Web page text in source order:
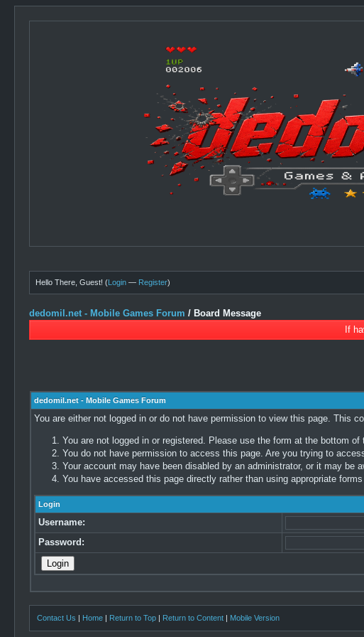
Hello There, Guest! (Login — Register)
dedomil.net - Mobile Games Forum / Board Message
If
dedomil.net - Mobile Games Forum
You are either not logged in or do not have permission to view this page. This
You are not logged in or registered. Please use the form at the bottom of
You do not have permission to access this page. Are you trying to
Your account may have been disabled by an administrator, or it may be
You have accessed this page directly rather than using appropriate
Login
Username:
Password:
Contact Us | Home | Return to Top | Return to Content | Mobile Version